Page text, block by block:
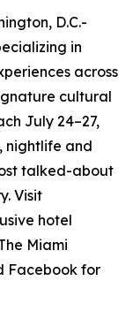
D.C.-
in
across
cultural
July 24–27,
nightlife and
talked-about
Visit
hotel
Miami
Facebook for